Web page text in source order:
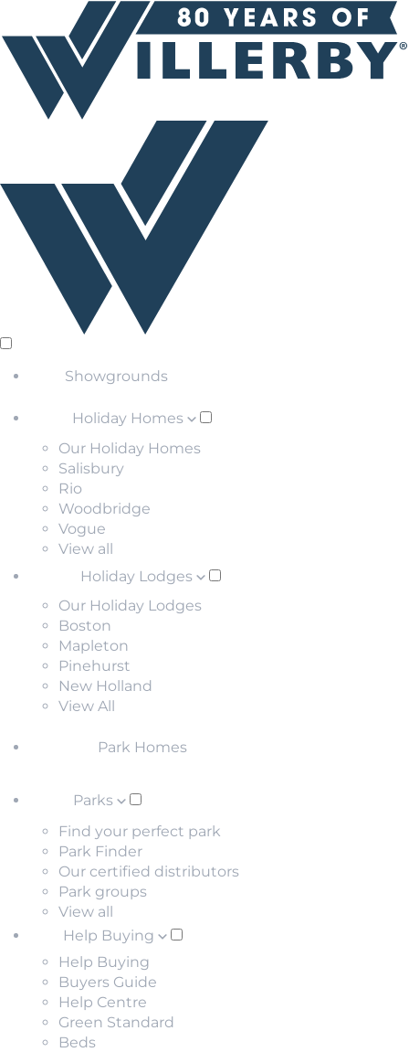
Showgrounds
Holiday Homes
Our Holiday Homes
Salisbury
Rio
Woodbridge
Vogue
View all
Holiday Lodges
Our Holiday Lodges
Boston
Mapleton
Pinehurst
New Holland
View All
Park Homes
Parks
Find your perfect park
Park Finder
Our certified distributors
Park groups
View all
Help Buying
Help Buying
Buyers Guide
Help Centre
Green Standard
Beds